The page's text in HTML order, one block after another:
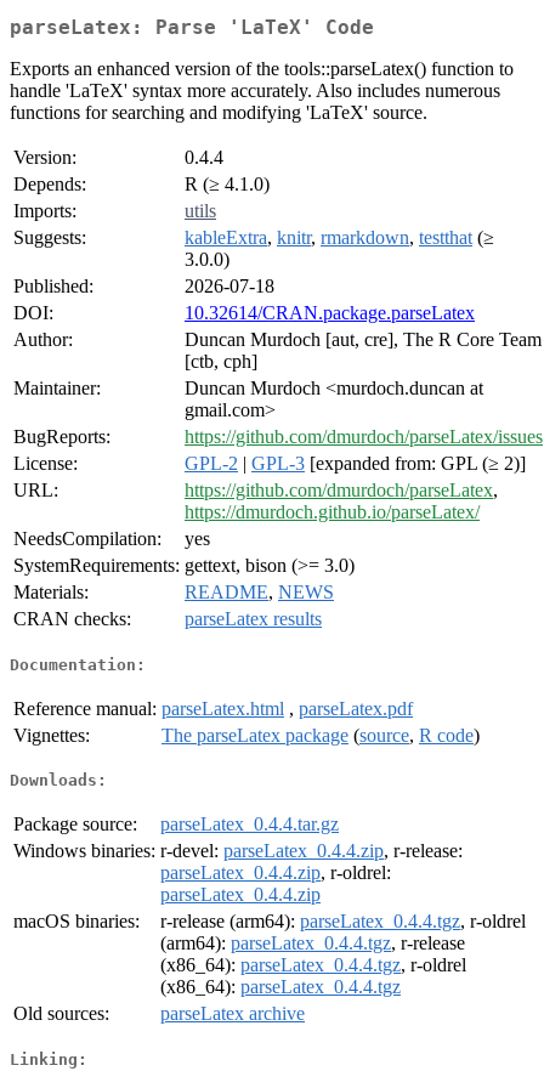
parseLatex: Parse 'LaTeX' Code
Exports an enhanced version of the tools::parseLatex() function to
handle 'LaTeX' syntax more accurately. Also includes numerous
functions for searching and modifying 'LaTeX' source.
Version:
0.4.4
Depends:
R (≥ 4.1.0)
Imports:
utils
Suggests:
kableExtra, knitr, rmarkdown, testthat (≥
3.0.0)
Published:
2026-07-18
DOI:
10.32614/CRAN.package.parseLatex
Author:
Duncan Murdoch [aut, cre], The R Core Team
[ctb, cph]
Maintainer:
Duncan Murdoch <murdoch.duncan at
gmail.com>
BugReports:
https://github.com/dmurdoch/parseLatex/issues
License:
GPL-2 | GPL-3 [expanded from: GPL (≥ 2)]
URL:
https://github.com/dmurdoch/parseLatex,
https://dmurdoch.github.io/parseLatex/
NeedsCompilation:
yes
SystemRequirements: gettext, bison (>= 3.0)
Materials:
README, NEWS
CRAN checks:
parseLatex results
Documentation:
Reference manual: parseLatex.html , parseLatex.pdf
Vignettes:
The parseLatex package (source, R code)
Downloads:
Package source:
parseLatex_0.4.4.tar.gz
Windows binaries: r-devel: parseLatex_0.4.4.zip, r-release:
parseLatex_0.4.4.zip, r-oldrel:
parseLatex_0.4.4.zip
macOS binaries:
r-release (arm64): parseLatex_0.4.4.tgz, r-oldrel
(arm64): parseLatex_0.4.4.tgz, r-release
(x86_64): parseLatex_0.4.4.tgz, r-oldrel
(x86_64): parseLatex_0.4.4.tgz
Old sources:
parseLatex archive
Linking: